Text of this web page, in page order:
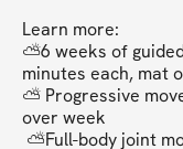
Learn more:
⛅6 weeks of
minutes each, mat
⛅ Progressive
over week